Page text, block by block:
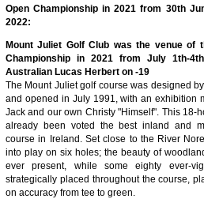
Open Championship in 2021 from 30th
2022:
Mount Juliet Golf Club was the venue of
Championship in 2021 from July 1th-
Australian Lucas Herbert on -19
The Mount Juliet golf course was designed
and opened in July 1991, with an exhibition
Jack and our own Christy "Himself". This 18-
already been voted the best inland and
course in Ireland. Set close to the River
into play on six holes; the beauty of
ever present, while some eighty ever-
strategically placed throughout the course,
on accuracy from tee to green.